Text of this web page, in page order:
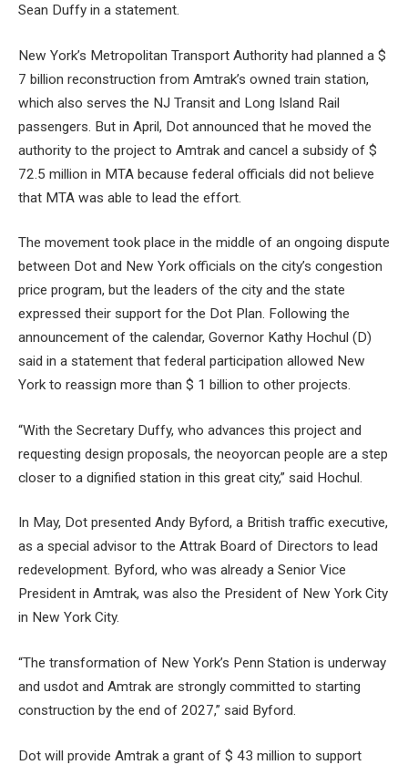
Sean Duffy in a statement.
New York’s Metropolitan Transport Authority had planned a $
7 billion reconstruction from Amtrak’s owned train station,
which also serves the NJ Transit and Long Island Rail
passengers. But in April, Dot announced that he moved the
authority to the project to Amtrak and cancel a subsidy of $
72.5 million in MTA because federal officials did not believe
that MTA was able to lead the effort.
The movement took place in the middle of an ongoing dispute
between Dot and New York officials on the city’s congestion
price program, but the leaders of the city and the state
expressed their support for the Dot Plan. Following the
announcement of the calendar, Governor Kathy Hochul (D)
said in a statement that federal participation allowed New
York to reassign more than $ 1 billion to other projects.
“With the Secretary Duffy, who advances this project and
requesting design proposals, the neoyorcan people are a step
closer to a dignified station in this great city,” said Hochul.
In May, Dot presented Andy Byford, a British traffic executive,
as a special advisor to the Attrak Board of Directors to lead
redevelopment. Byford, who was already a Senior Vice
President in Amtrak, was also the President of New York City
in New York City.
“The transformation of New York’s Penn Station is underway
and usdot and Amtrak are strongly committed to starting
construction by the end of 2027,” said Byford.
Dot will provide Amtrak a grant of $ 43 million to support